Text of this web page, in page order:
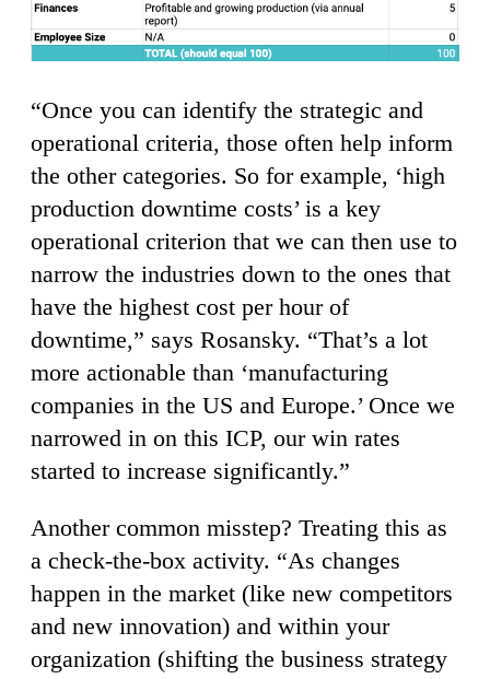
“Once you can identify the strategic and
operational criteria, those often help inform
the other categories. So for example, ‘high
production downtime costs’ is a key
operational criterion that we can then use to
narrow the industries down to the ones that
have the highest cost per hour of
downtime,” says Rosansky. “That’s a lot
more actionable than ‘manufacturing
companies in the US and Europe.’ Once we
narrowed in on this ICP, our win rates
started to increase significantly.”
Another common misstep? Treating this as
a check-the-box activity. “As changes
happen in the market (like new competitors
and new innovation) and within your
organization (shifting the business strategy